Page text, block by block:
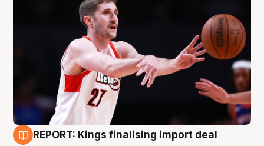
REPORT: Kings finalising import deal